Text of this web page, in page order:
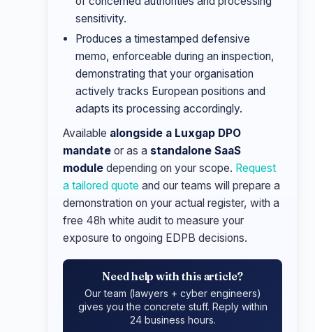
sensitivity.
Produces a timestamped defensive
memo, enforceable during an inspection,
demonstrating that your organisation
actively tracks European positions and
adapts its processing accordingly.
Available alongside a Luxgap DPO
mandate or as a standalone SaaS
module depending on your scope. Request
a tailored quote and our teams will prepare a
demonstration on your actual register, with a
free 48h white audit to measure your
exposure to ongoing EDPB decisions.
Need help with this article?
Our team (lawyers + cyber engineers)
gives you the concrete stuff. Reply within
24 business hours.